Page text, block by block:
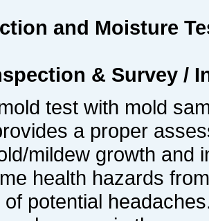
and Moisture
& Survey /
test with mold
a proper
mildew growth and
health hazards
potential